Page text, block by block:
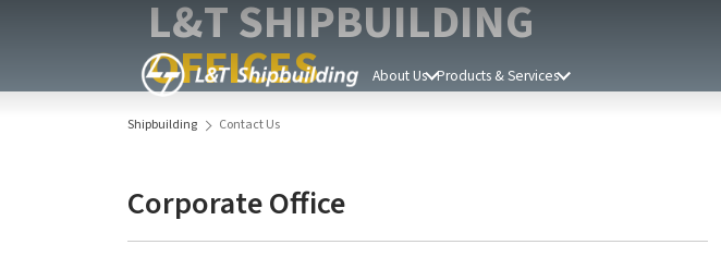
About Us Products & Services
L&T SHIPBUILDING
OFFICES
Shipbuilding Contact Us
Corporate Office